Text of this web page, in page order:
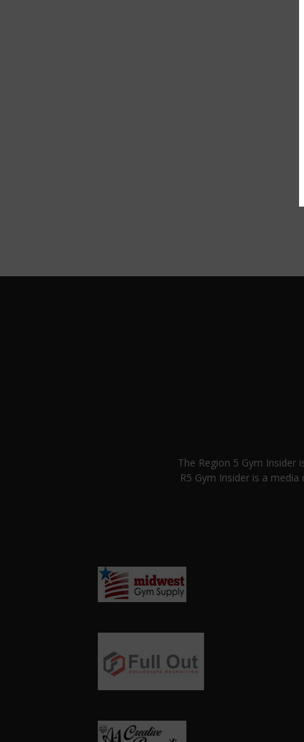
The Region 5 Gym Insider
R5 Gym Insider is a